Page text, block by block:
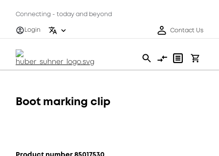
Connecting - today and beyond
Login
Contact Us
Boot marking clip